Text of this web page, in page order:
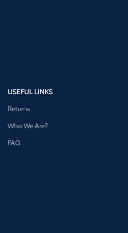
USEFUL LINKS
Returns
Who We Are?
FAQ